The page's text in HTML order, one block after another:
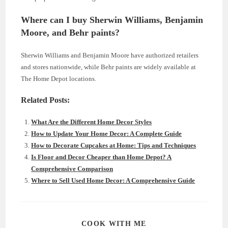
Where can I buy Sherwin Williams, Benjamin
Moore, and Behr paints?
Sherwin Williams and Benjamin Moore have authorized retailers
and stores nationwide, while Behr paints are widely available at
The Home Depot locations.
Related Posts:
What Are the Different Home Decor Styles
How to Update Your Home Decor: A Complete Guide
How to Decorate Cupcakes at Home: Tips and Techniques
Is Floor and Decor Cheaper than Home Depot? A
Comprehensive Comparison
Where to Sell Used Home Decor: A Comprehensive Guide
COOK WITH ME